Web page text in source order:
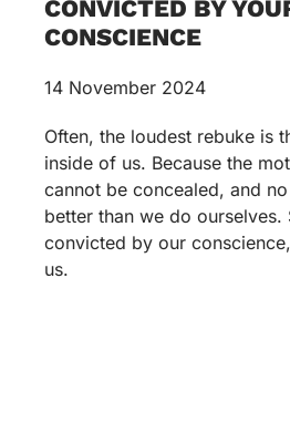
CONVICTED BY
CONSCIENCE
14 November 2024
Often, the loudest rebuke is
inside of us. Because the
cannot be concealed, and
better than we do ourselves.
convicted by our
us.